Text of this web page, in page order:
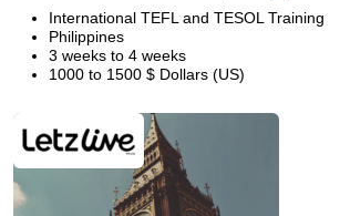
International TEFL and TESOL Training
Philippines
3 weeks to 4 weeks
1000 to 1500 $ Dollars (US)